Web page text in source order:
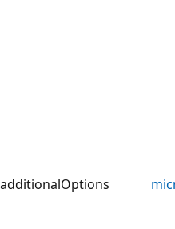
additionalOptions